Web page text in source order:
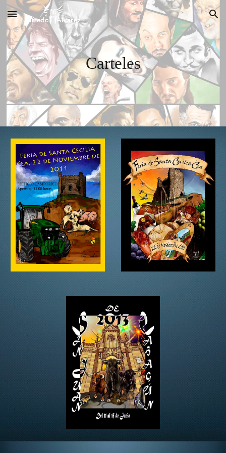
Skip to main content Skip to navigation
Carteles